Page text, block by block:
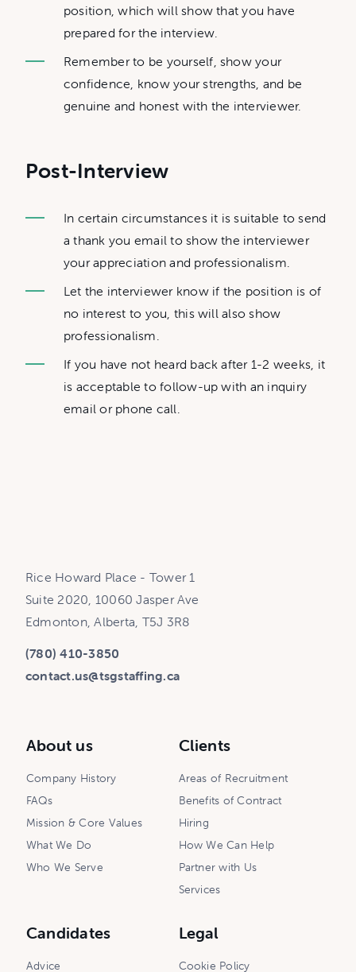
position, which will show that you have
prepared for the interview.
Remember to be yourself, show your
confidence, know your strengths, and be
genuine and honest with the interviewer.
Post-Interview
In certain circumstances it is suitable to send
a thank you email to show the interviewer
your appreciation and professionalism.
Let the interviewer know if the position is of
no interest to you, this will also show
professionalism.
If you have not heard back after 1-2 weeks, it
is acceptable to follow-up with an inquiry
email or phone call.
Rice Howard Place - Tower 1
Suite 2020, 10060 Jasper Ave
Edmonton, Alberta, T5J 3R8
(780) 410-3850
contact.us@tsgstaffing.ca
About us
Company History
FAQs
Mission & Core Values
What We Do
Who We Serve
Clients
Areas of Recruitment
Benefits of Contract
Hiring
How We Can Help
Partner with Us
Services
Candidates
Advice
Legal
Cookie Policy